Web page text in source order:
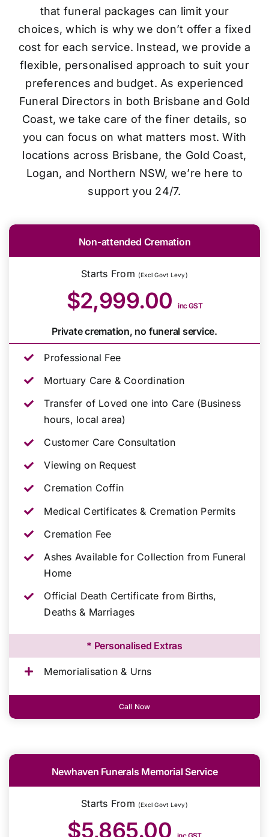
that funeral packages can limit your
choices, which is why we don’t offer a fixed
cost for each service. Instead, we provide a
flexible, personalised approach to suit your
preferences and budget. As experienced
Funeral Directors in both Brisbane and Gold
Coast, we take care of the finer details, so
you can focus on what matters most. With
locations across Brisbane, the Gold Coast,
Logan, and Northern NSW, we’re here to
support you 24/7.
Non-attended Cremation
Starts From (Excl Govt Levy)
$2,999.00inc GST
Private cremation, no funeral service.
Professional Fee
Mortuary Care & Coordination
Transfer of Loved one into Care (Business
hours, local area)
Customer Care Consultation
Viewing on Request
Cremation Coffin
Medical Certificates & Cremation Permits
Cremation Fee
Ashes Available for Collection from Funeral
Home
Official Death Certificate from Births,
Deaths & Marriages
* Personalised Extras
Memorialisation & Urns
Call Now
Newhaven Funerals Memorial Service
Starts From (Excl Govt Levy)
$5,865.00